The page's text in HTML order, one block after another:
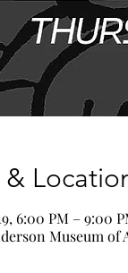
6:00 PM – 9:00
Museum of